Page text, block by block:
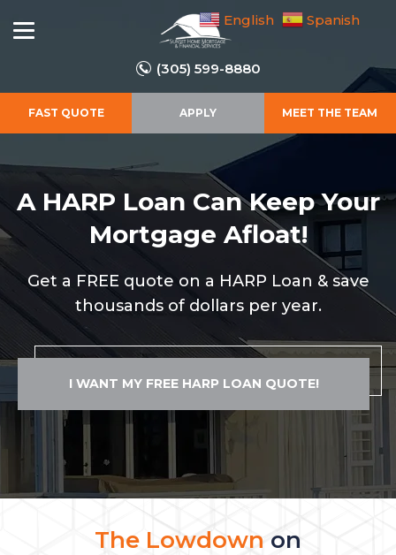
(305) 599-8880
FAST QUOTE APPLY MEET THE TEAM
A HARP Loan Can KeepYour
Mortgage Afloat!
Get a FREE quote on a HARP Loan & save
thousands of dollars per year.
I WANT MY FREE HARP LOAN QUOTE!
The Lowdown on
English Spanish